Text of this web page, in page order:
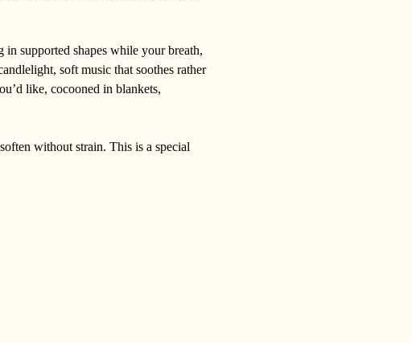
supported shapes while your breath,
soft music that soothes rather
like, cocooned in blankets,
without strain. This is a special